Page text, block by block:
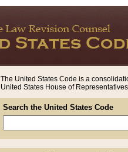
The United States Code is a
United States House of
Search the United States Code